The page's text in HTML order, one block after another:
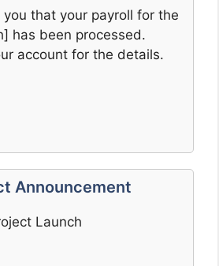
that your payroll for the
has been processed.
account for the details.
Announcement
Launch